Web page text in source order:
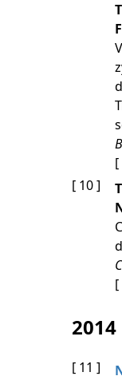
[
[ 10 ]
[
2014
[ 11 ]